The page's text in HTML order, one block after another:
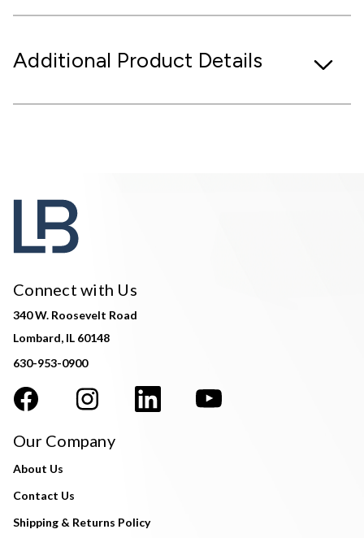
Additional Product Details
Connect with Us
340 W. Roosevelt Road
Lombard, IL 60148
630-953-0900
Our Company
About Us
Contact Us
Shipping & Returns Policy